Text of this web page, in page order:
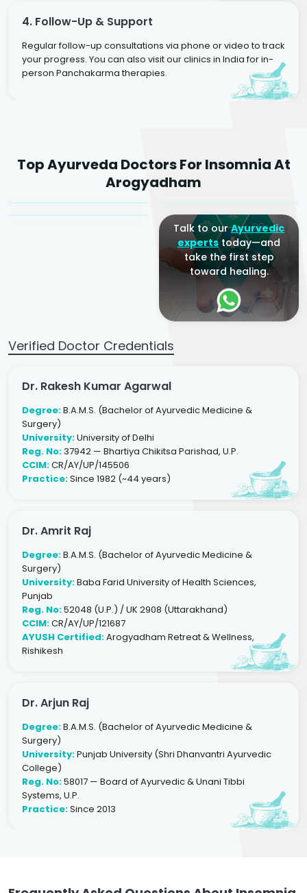
4. Follow-Up & Support
Regular follow-up consultations via phone or video to track
your progress. You can also visit our clinics in India for in-
person Panchakarma therapies.
Top Ayurveda Doctors For Insomnia At
Arogyadham
Agarwal
Sr. Ayurvedic Physician
Dr. Amrit Raj
Yogacharya
Dr. Arjun Raj
Talk to ourAyurvedic
expertstoday—and
take the first step
toward healing.
Verified Doctor Credentials
Dr. Rakesh Kumar Agarwal
Degree:B.A.M.S. (Bachelor of Ayurvedic Medicine &
Surgery)
University:University of Delhi
Reg. No:37942 — Bhartiya Chikitsa Parishad, U.P.
CCIM:CR/AY/UP/145506
Practice:Since 1982 (~44 years)
Dr. Amrit Raj
Degree:B.A.M.S. (Bachelor of Ayurvedic Medicine &
Surgery)
University:Baba Farid University of Health Sciences,
Punjab
Reg. No:52048 (U.P.) / UK 2908 (Uttarakhand)
CCIM:CR/AY/UP/121687
AYUSH Certified:Arogyadham Retreat & Wellness,
Rishikesh
Dr. Arjun Raj
Degree:B.A.M.S. (Bachelor of Ayurvedic Medicine &
Surgery)
University:Punjab University (Shri Dhanvantri Ayurvedic
College)
Reg. No:58017 — Board of Ayurvedic & Unani Tibbi
Systems, U.P.
Practice:Since 2013